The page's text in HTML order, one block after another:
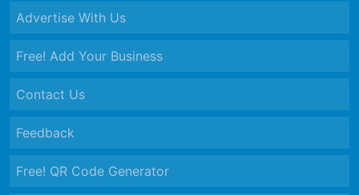
Advertise With Us
Free! Add Your Business
Contact Us
Feedback
Free! QR Code Generator